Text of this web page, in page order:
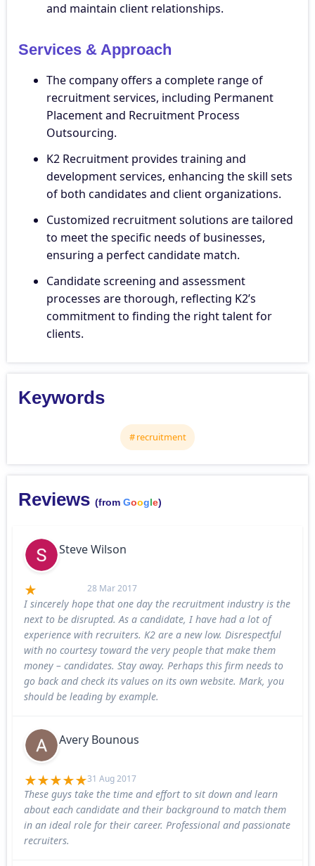
and maintain client relationships.
Services & Approach
The company offers a complete range of
recruitment services, including Permanent
Placement and Recruitment Process
Outsourcing.
K2 Recruitment provides training and
development services, enhancing the skill sets
of both candidates and client organizations.
Customized recruitment solutions are tailored
to meet the specific needs of businesses,
ensuring a perfect candidate match.
Candidate screening and assessment
processes are thorough, reflecting K2’s
commitment to finding the right talent for
clients.
Keywords
recruitment
Reviews (from Google)
Steve Wilson
28 Mar 2017
I sincerely hope that one day the recruitment industry is the
next to be disrupted. As a candidate, I have had a lot of
experience with recruiters. K2 are a new low. Disrespectful
with no courtesy toward the very people that make them
money – candidates. Stay away. Perhaps this firm needs to
go back and check its values on its own website. Mark, you
should be leading by example.
Avery Bounous
31 Aug 2017
These guys take the time and effort to sit down and learn
about each candidate and their background to match them
in an ideal role for their career. Professional and passionate
recruiters.